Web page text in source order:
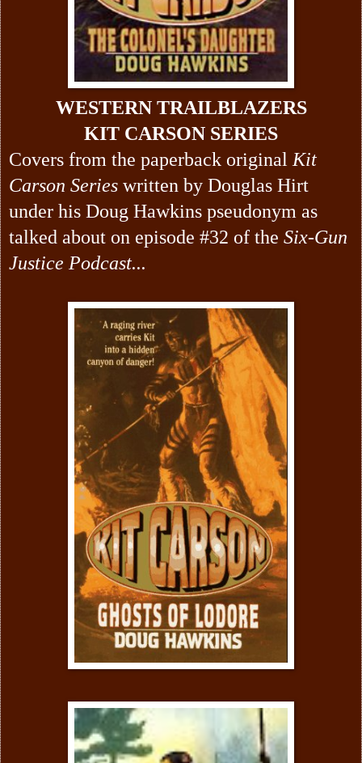
WESTERN TRAILBLAZERS
KIT CARSON SERIES
Covers from the paperback originalKit
Carson Series written by Douglas Hirt
under his Doug Hawkins pseudonym as
talked about on episode #32 of the Six-Gun
Justice Podcast...